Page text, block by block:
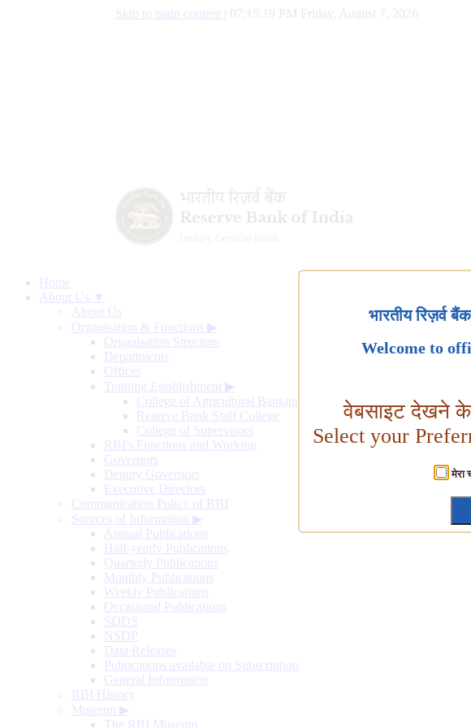
Skip to main content 07:15:20 PM Friday, August 7, 2026
Home
About Us ▼
About Us
Organisation & Functions ▶
Organisation Structure
Departments
Offices
Training Establishment ▶
College of Agricultural Banking
Reserve Bank Staff College
College of Supervisors
RBI's Functions and Working
Governors
Deputy Governors
Executive Directors
Communication Policy of RBI
Sources of Information ▶
Annual Publications
Half-yearly Publications
Quarterly Publications
Monthly Publications
Weekly Publications
Occasional Publications
SDDS
NSDP
Data Releases
Publications available on Subscription
General Information
RBI History
Museum ▶
The RBI Museum
भारतीय रिज़र्व
Welcome to
वेबसाइट देखने के
Select your
मेरा